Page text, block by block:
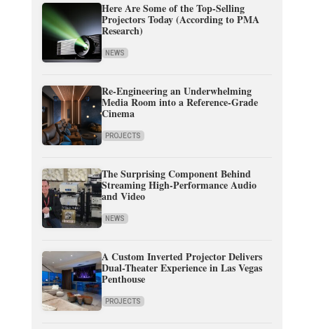
Here Are Some of the Top-Selling
Projectors Today (According to PMA
Research)
NEWS
Re-Engineering an Underwhelming
Media Room into a Reference-Grade
Cinema
PROJECTS
The Surprising Component Behind
Streaming High-Performance Audio
and Video
NEWS
A Custom Inverted Projector Delivers
Dual-Theater Experience in Las Vegas
Penthouse
PROJECTS